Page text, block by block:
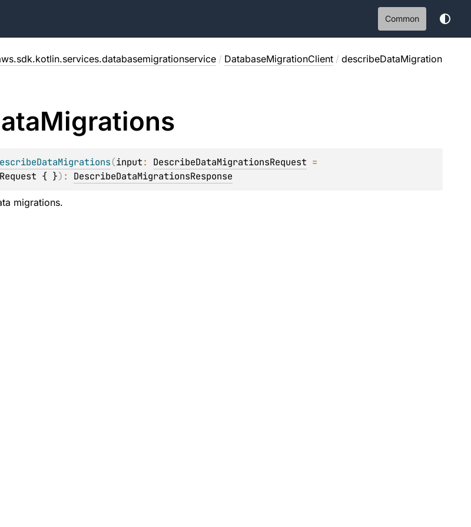
Common
/ DatabaseMigrationClient / describeDataMigration
Migrations
(input: DescribeDataMigrationsRequest
{ }) : DescribeDataMigrationsResponse
migrations.